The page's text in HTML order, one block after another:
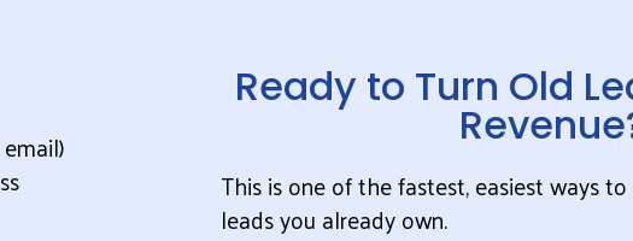
Ready to Turn Old
This is one of the fastest, easiest ways
leads you already own.